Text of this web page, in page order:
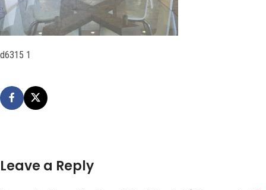
d6315 1
Leave a Reply